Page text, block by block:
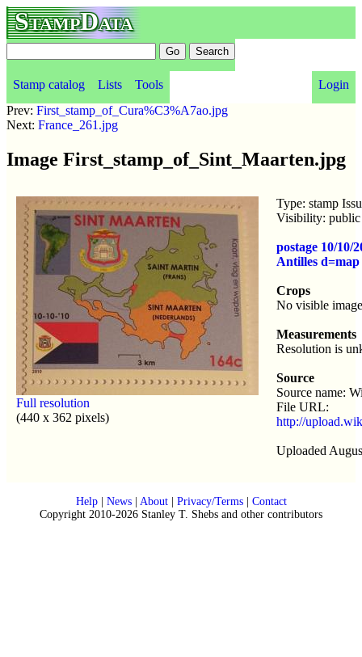
StampData
Stamp catalog Lists Tools
Login
Prev: First_stamp_of_Cura%C3%A7ao.jpg
Next: France_261.jpg
Image First_stamp_of_Sint_Maarten.jpg
Full resolution
(440 x 362 pixels)
Type: stamp
Visibility: public
postage 10/10/
Antilles
Crops
No visible
Measurements
Resolution is
Source
Source name:
File URL:
http://
Uploaded
Help| News| About| Privacy/Terms| Contact
Copyright 2010-2026 Stanley T. Shebs and other contributors